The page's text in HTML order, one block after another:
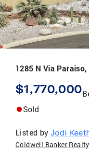
1285 N Via Paraiso,
$1,770,000
Sold
Listed by Jodi
Coldwell Banker Realty